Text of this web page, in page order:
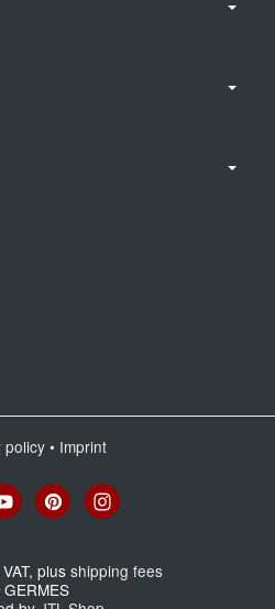
policy• Imprint
plusshipping fees